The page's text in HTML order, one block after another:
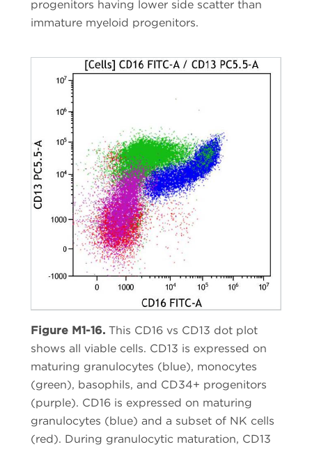
progenitors having lower side scatter than
immature myeloid progenitors.
Figure M1-16. This CD16 vs CD13 dot plot
shows all viable cells. CD13 is expressed on
maturing granulocytes (blue), monocytes
(green), basophils, and CD34+ progenitors
(purple). CD16 is expressed on maturing
granulocytes (blue) and a subset of NK cells
(red). During granulocytic maturation, CD13